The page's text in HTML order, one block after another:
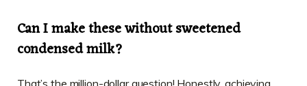
Can I make these without sweetened
condensed milk?